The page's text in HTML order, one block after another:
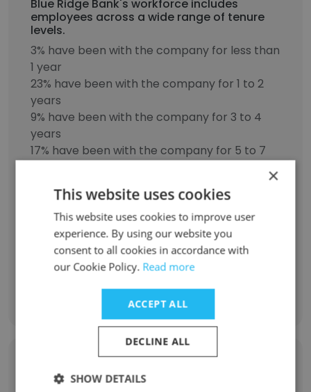
Blue Ridge Bank's workforce includes
employees across a wide range of tenure
levels.
3% have been with the company for less than
1 year
23% have been with the company for 1 to 2
years
9% have been with the company for 3 to 4
years
17% have been with the company for 5 to 7
14% have been with the company for 8 to 10
years
34% have been with the company for more
than 11 years
Discover More
Former Employees: Role Changes
×
This website uses cookies
This website uses cookies to improve user
experience. By using our website you
consent to all cookies in accordance with
our Cookie Policy. Read more
ACCEPT ALL
DECLINE ALL
SHOW DETAILS